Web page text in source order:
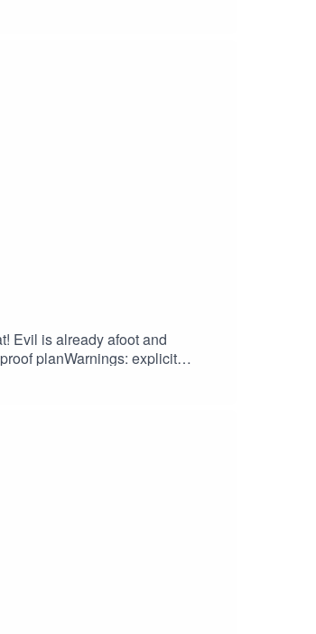
Evil is already afoot and
planWarnings: explicit
by AcastArt by